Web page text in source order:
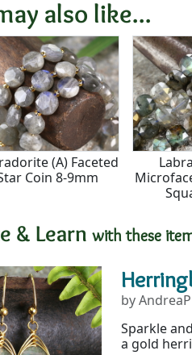
also like...
(A) Faceted
Coin 8-9mm
& Learn with these
by
Sparkle
a gold